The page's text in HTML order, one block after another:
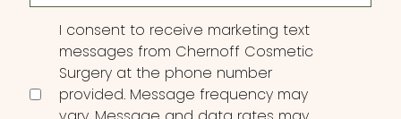
Consent
I consent to receive marketing text
messages from Chernoff Cosmetic
Surgery at the phone number
provided. Message frequency may